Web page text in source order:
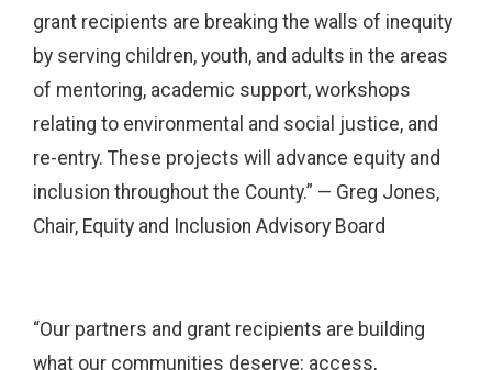
grant recipients are breaking the walls of inequity
by serving children, youth, and adults in the areas
of mentoring, academic support, workshops
relating to environmental and social justice, and
re-entry. These projects will advance equity and
inclusion throughout the County.” — Greg Jones,
Chair, Equity and Inclusion Advisory Board
“Our partners and grant recipients are building
what our communities deserve: access,